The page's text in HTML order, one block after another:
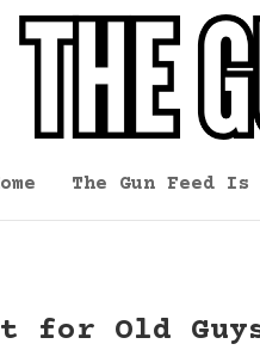
The Gun Feed Is
for Old